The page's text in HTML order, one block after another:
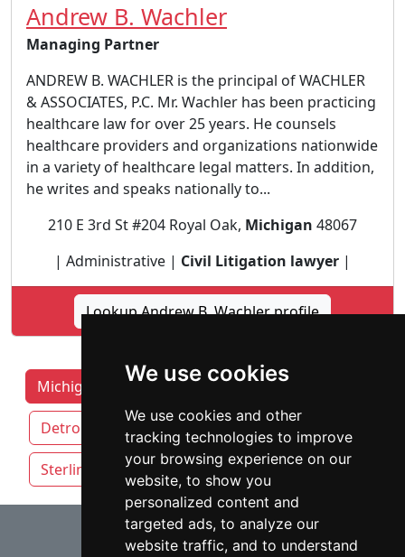
We use cookies
We use cookies and other
tracking technologies to improve
your browsing experience on our
website, to show you
personalized content and
targeted ads, to analyze our
website traffic, and to understand
Andrew B. Wachler
Managing Partner
ANDREW B. WACHLER is the principal of WACHLER
& ASSOCIATES, P.C. Mr. Wachler has been practicing
healthcare law for over 25 years. He counsels
healthcare providers and organizations nationwide
in a variety of healthcare legal matters. In addition,
he writes and speaks nationally to...
210 E 3rd St #204 Royal Oak, Michigan 48067
| Administrative | Civil Litigation lawyer |
Lookup Andrew B. Wachler profile
Michigan Lawyers by Category Ann Arbor
Detroit Grand Rapids Lansing
Sterling Heights Warren
⇧